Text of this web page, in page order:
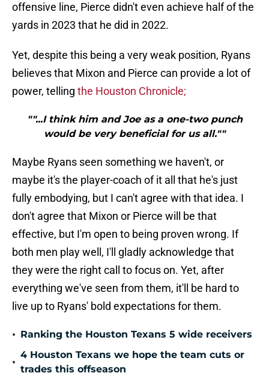
offensive line, Pierce didn't even achieve half of the
yards in 2023 that he did in 2022.
Yet, despite this being a very weak position, Ryans
believes that Mixon and Pierce can provide a lot of
power, telling the Houston Chronicle;
""...I think him and Joe as a one-two punch
would be very beneficial for us all.""
Maybe Ryans seen something we haven't, or
maybe it's the player-coach of it all that he's just
fully embodying, but I can't agree with that idea. I
don't agree that Mixon or Pierce will be that
effective, but I'm open to being proven wrong. If
both men play well, I'll gladly acknowledge that
they were the right call to focus on. Yet, after
everything we've seen from them, it'll be hard to
live up to Ryans' bold expectations for them.
• Ranking the Houston Texans 5 wide receivers
•
4 Houston Texans we hope the team cuts or
trades this offseason